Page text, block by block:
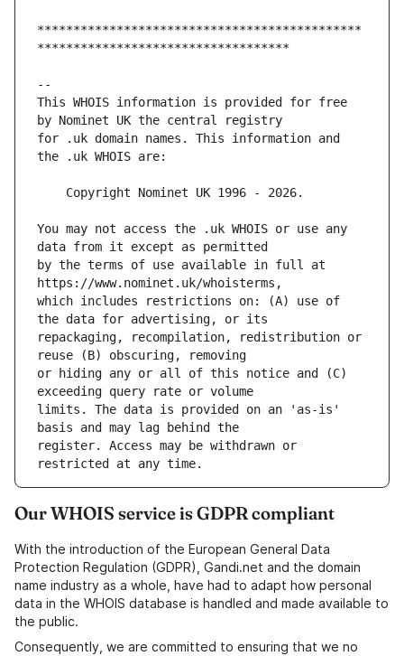
*********************************************
This WHOIS information is provided for free
for .uk domain names. This information and
You may not access the .uk WHOIS or use any
by the terms of use available in full at
which includes restrictions on: (A) use of
repackaging, recompilation, redistribution or
or hiding any or all of this notice and (C)
limits. The data is provided on an 'as-is'
register. Access may be withdrawn or
Our WHOIS service is GDPR compliant
With the introduction of the European General Data
Protection Regulation (GDPR), Gandi.net and the domain
name industry as a whole, have had to adapt how personal
data in the WHOIS database is handled and made available to
the public.
Consequently, we are committed to ensuring that we no